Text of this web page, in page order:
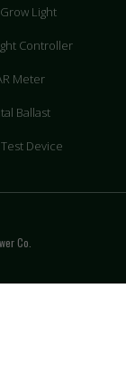
Light
Controller
Meter
Ballast
Device
Co.